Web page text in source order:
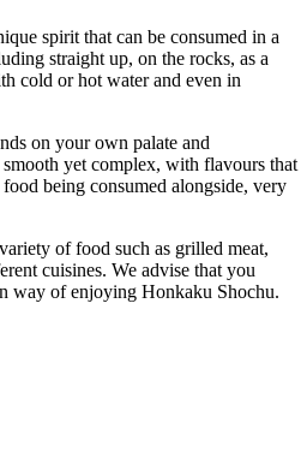
spirit that can be consumed in a
straight up, on the rocks, as a
cold or hot water and even in
on your own palate and
yet complex, with flavours that
being consumed alongside, very
of food such as grilled meat,
cuisines. We advise that you
way of enjoying Honkaku Shochu.